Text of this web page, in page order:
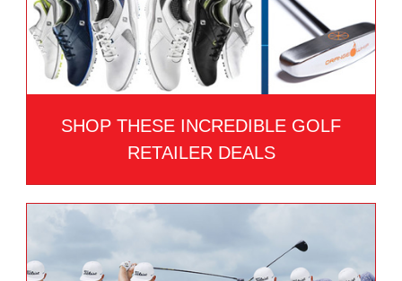
SHOP THESE INCREDIBLE GOLF
RETAILER DEALS